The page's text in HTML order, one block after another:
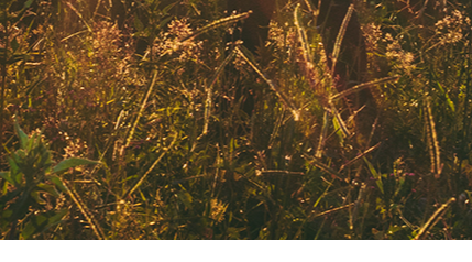
CATEGORY
DAY OF WEEK
CHILDCARE
SHOW MY RESULTS